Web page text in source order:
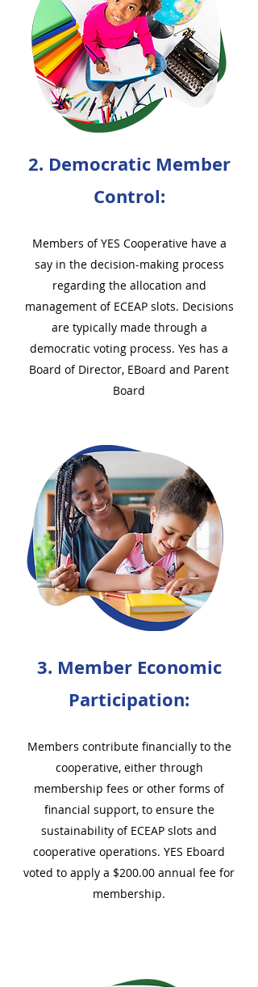
2. Democratic Member
Control:
Members of YES Cooperative have a
say in the decision-making process
regarding the allocation and
management of ECEAP slots. Decisions
are typically made through a
democratic voting process. Yes has a
Board of Director, EBoard and Parent
Board
3. Member Economic
Participation:
Members contribute financially to the
cooperative, either through
membership fees or other forms of
financial support, to ensure the
sustainability of ECEAP slots and
cooperative operations. YES Eboard
voted to apply a $200.00 annual fee for
membership.